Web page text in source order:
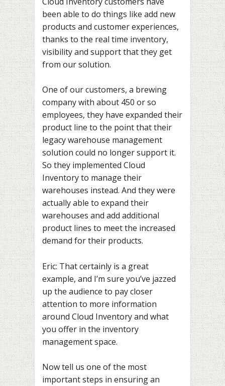
been able to do things like add new
products and customer experiences,
thanks to the real time inventory,
visibility and support that they get
from our solution.
One of our customers, a brewing
company with about 450 or so
employees, they have expanded their
product line to the point that their
legacy warehouse management
solution could no longer support it.
So they implemented Cloud
Inventory to manage their
warehouses instead. And they were
actually able to expand their
warehouses and add additional
product lines to meet the increased
demand for their products.
Eric: That certainly is a great
example, and I’m sure you’ve jazzed
up the audience to pay closer
attention to more information
around Cloud Inventory and what
you offer in the inventory
management space.
Now tell us one of the most
important steps in ensuring an